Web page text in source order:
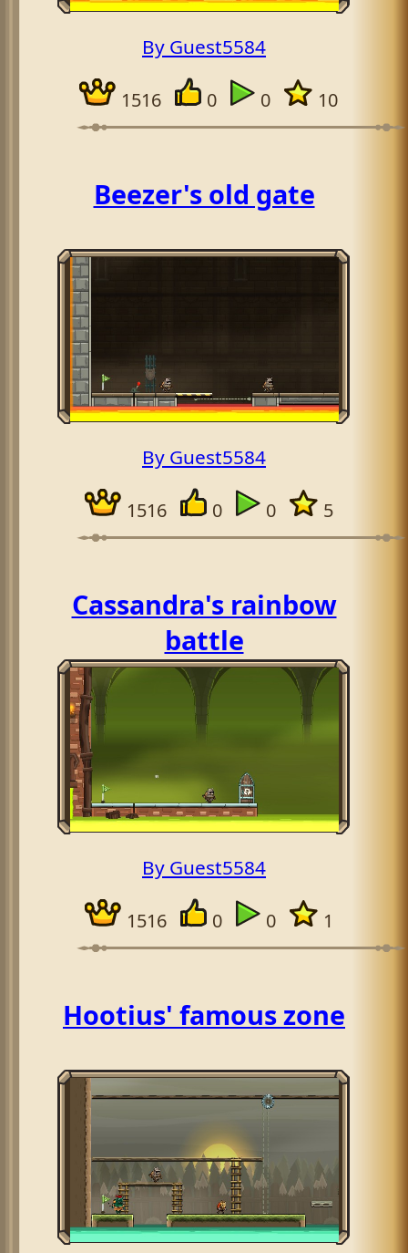
By Guest5584
1516 0 0 10
Beezer's old gate
By Guest5584
1516 0 0 5
Cassandra's rainbow
battle
By Guest5584
1516 0 0 1
Hootius' famous zone